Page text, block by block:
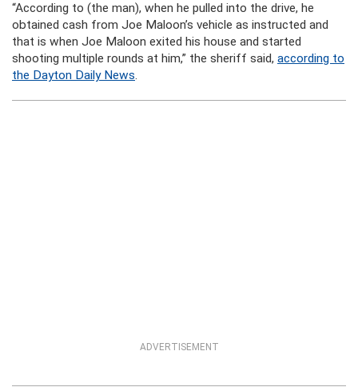
“According to (the man), when he pulled into the drive, he
obtained cash from Joe Maloon’s vehicle as instructed and
that is when Joe Maloon exited his house and started
shooting multiple rounds at him,” the sheriff said, according to
the Dayton Daily News.
ADVERTISEMENT